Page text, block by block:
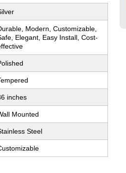
Modern, Customizable,
Elegant, Easy Install, Cost-
inches
Mounted
Steel